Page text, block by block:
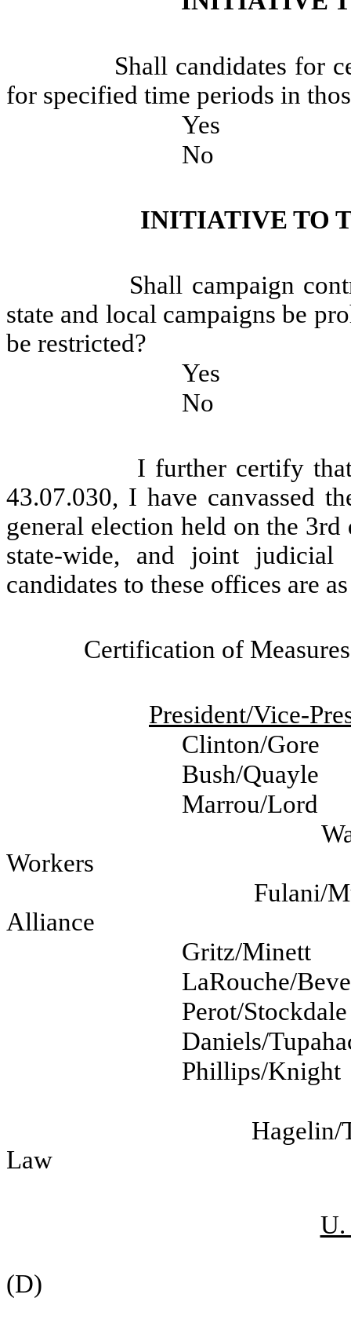
Shall candidates for
for specified time periods in
Yes
No
INITIATIVE TO
Shall campaign
state and local campaigns be
be restricted?
Yes
No
I further certify
43.07.030, I have canvassed
general election held on the
state-wide, and joint
candidates to these offices are
Certification of
President/Vice-
Clinton/Gore
Bush/Quayle
Marrou/Lord
Workers
Fulani/
Alliance
Gritz/Minett
LaRouche/
Perot/Stockdale
Daniels/
Phillips/Knight
Hagelin/
Law
U.
(D)